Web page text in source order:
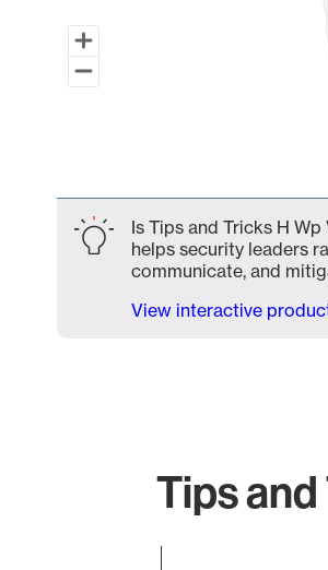
Is Tips and Tricks H
helps security leaders
communicate, and
View interactive
Tips